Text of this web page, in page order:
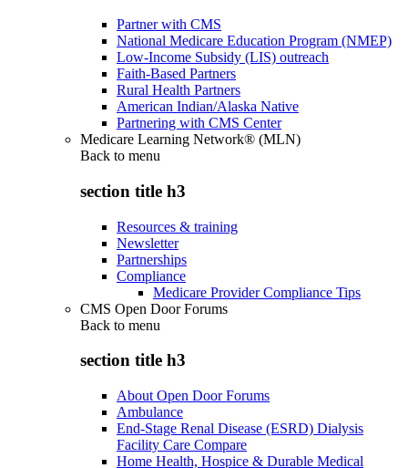
Partner with CMS
National Medicare Education Program (NMEP)
Low-Income Subsidy (LIS) outreach
Faith-Based Partners
Rural Health Partners
American Indian/Alaska Native
Partnering with CMS Center
Medicare Learning Network® (MLN)
Back to menu
section title h3
Resources & training
Newsletter
Partnerships
Compliance
Medicare Provider Compliance Tips
CMS Open Door Forums
Back to menu
section title h3
About Open Door Forums
Ambulance
End-Stage Renal Disease (ESRD) Dialysis
Facility Care Compare
Home Health, Hospice & Durable Medical